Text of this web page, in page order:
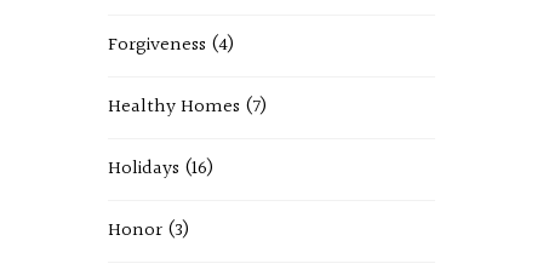
Forgiveness (4)
Healthy Homes (7)
Holidays (16)
Honor (3)